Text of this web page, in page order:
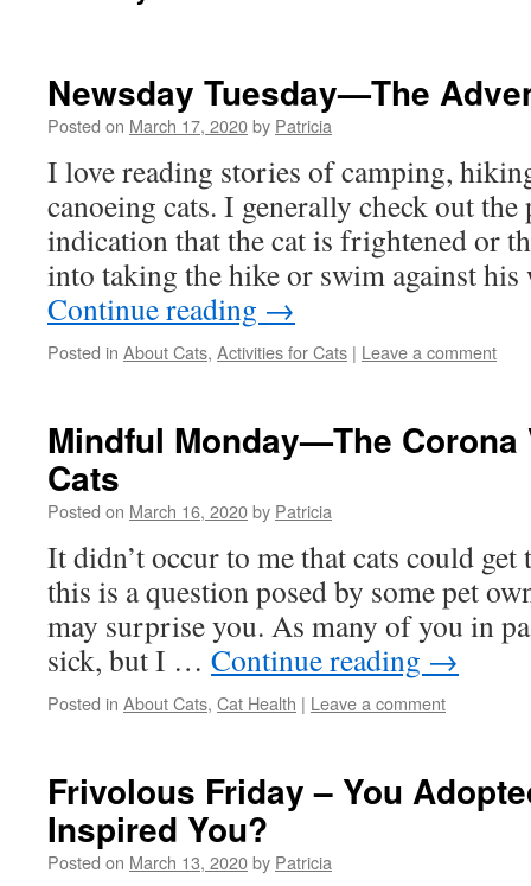
Newsday Tuesday—The
Posted on March 17, 2020by Patricia
I love reading stories of camping,
canoeing cats. I generally check out
indication that the cat is frightened or
into taking the hike or swim against
Continue reading →
Posted in About Cats, Activities for Cats | Leave a comment
Mindful Monday—The Corona
Cats
Posted on March 16, 2020by Patricia
It didn’t occur to me that cats could
this is a question posed by some pet
may surprise you. As many of you in
sick, but I … Continue reading →
Posted in About Cats, Cat Health | Leave a comment
Frivolous Friday – You
Inspired You?
Posted on March 13, 2020by Patricia